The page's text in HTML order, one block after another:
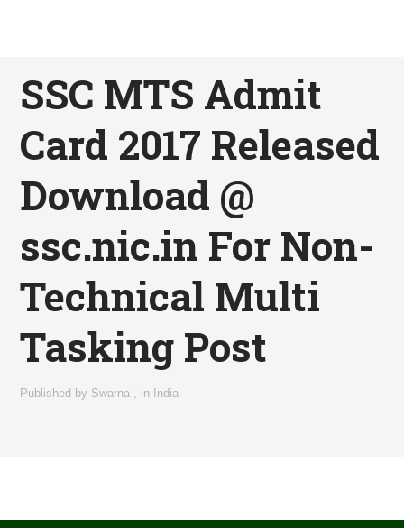
SSC MTS Admit
Card 2017 Released
Download @
ssc.nic.in For Non-
Technical Multi
Tasking Post
Published by Swarna in India